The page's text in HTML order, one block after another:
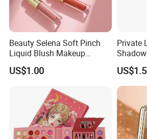
Beauty Selena Soft Pinch
Liquid Blush Makeup
Wholesale Cosmetics
US$1.00
Private
OEM